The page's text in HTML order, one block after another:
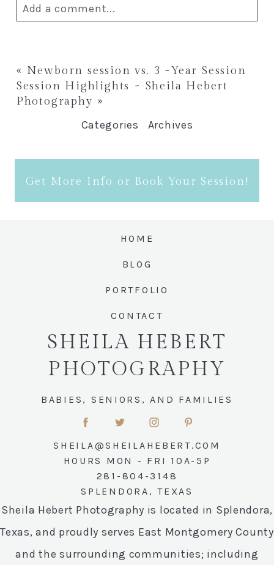
Add a comment...
« Newborn session vs. 3 -Year Session
Session Highlights ~ Sheila Hebert
Photography »
Categories Archives
Get More Info or Book Your Session!
HOME
BLOG
PORTFOLIO
CONTACT
SHEILA HEBERT
PHOTOGRAPHY
BABIES, SENIORS, AND FAMILIES
SHEILA@SHEILAHEBERT.COM
HOURS MON - FRI 10A-5P
281-804-3148
SPLENDORA, TEXAS
Sheila Hebert Photography is located in Splendora,
Texas, and proudly serves East Montgomery County
and the surrounding communities; including